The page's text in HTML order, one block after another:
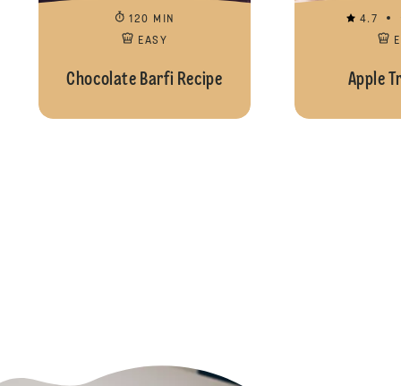
120 MIN
EASY
Chocolate Barfi Recipe
4.7
Apple